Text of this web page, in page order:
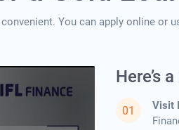
You can apply online
Here’s
Visit